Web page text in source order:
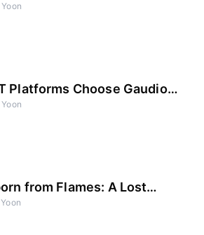
Platforms Choose Gaudio
in AI DME Separation
from Flames: A Lost
AI